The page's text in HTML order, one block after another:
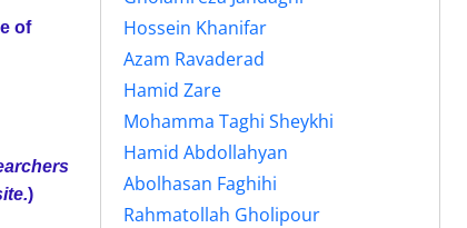
)
Hossein Khanifar
Azam Ravaderad
Hamid Zare
Mohamma Taghi Sheykhi
Hamid Abdollahyan
Abolhasan Faghihi
Rahmatollah Gholipour